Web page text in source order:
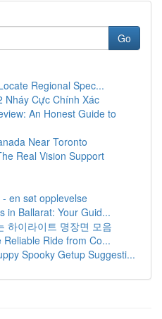
Go
Regional Spec...
Nháy Cực Chính Xác
An Honest Guide to
Near Toronto
Real Vision Support
en søt opplevelse
in Ballarat: Your Guid...
하이라이트 명장면 모음
Ride from Co...
Spooky Getup Suggesti...